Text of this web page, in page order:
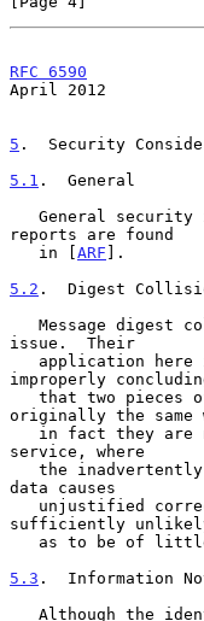
RFC 6590
April 2012
5 .  Security
5.1 .  General
reports are found
   in [
ARF ].
5.2 .  Digest
issue.  Their
improperly
originally the same
service, where
data causes
sufficiently
5.3 .  Information